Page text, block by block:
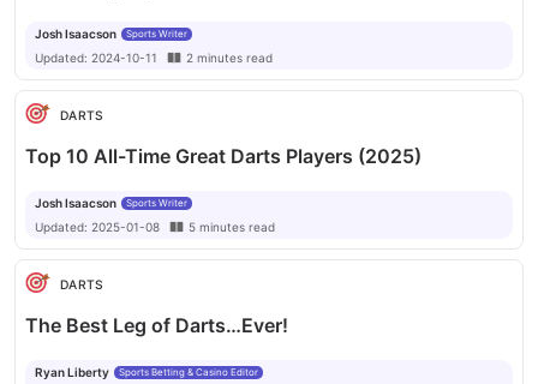
Josh Isaacson Sports Writer
Updated: 2024-10-11 2 minutes read
DARTS
Top 10 All-Time Great Darts Players (2025)
Josh Isaacson Sports Writer
Updated: 2025-01-08 5 minutes read
DARTS
The Best Leg of Darts…Ever!
Ryan Liberty Sports Betting & Casino Editor